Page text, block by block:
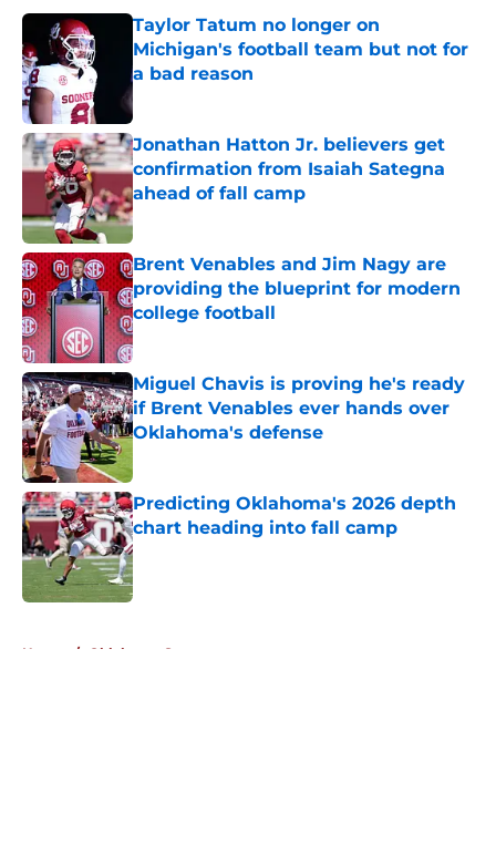
Taylor Tatum no longer on
Michigan's football team but not for
a bad reason
Published by on Invalid Date
Jonathan Hatton Jr. believers get
confirmation from Isaiah Sategna
ahead of fall camp
Published by on Invalid Date
Brent Venables and Jim Nagy are
providing the blueprint for modern
college football
Published by on Invalid Date
Miguel Chavis is proving he's ready
if Brent Venables ever hands over
Oklahoma's defense
Predicting Oklahoma's 2026 depth
chart heading into fall camp
Published by on Invalid Date
Home / Oklahoma Sooners